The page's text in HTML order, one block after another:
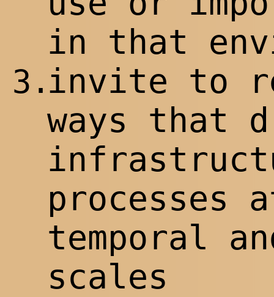
in that
3.invite to
ways that
processes
temporal
scales